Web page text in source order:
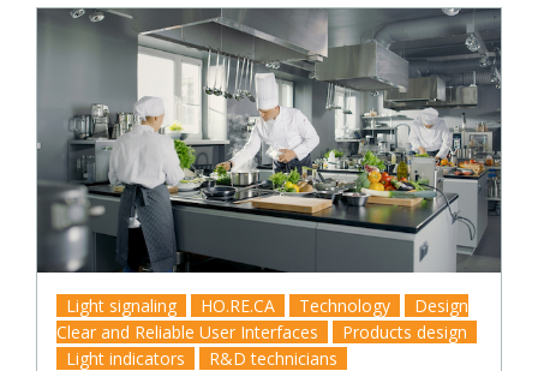
Light signaling HO.RE.CA Technology
Design
Clear and Reliable User Interfaces
Products design
Light indicators
R&D technicians